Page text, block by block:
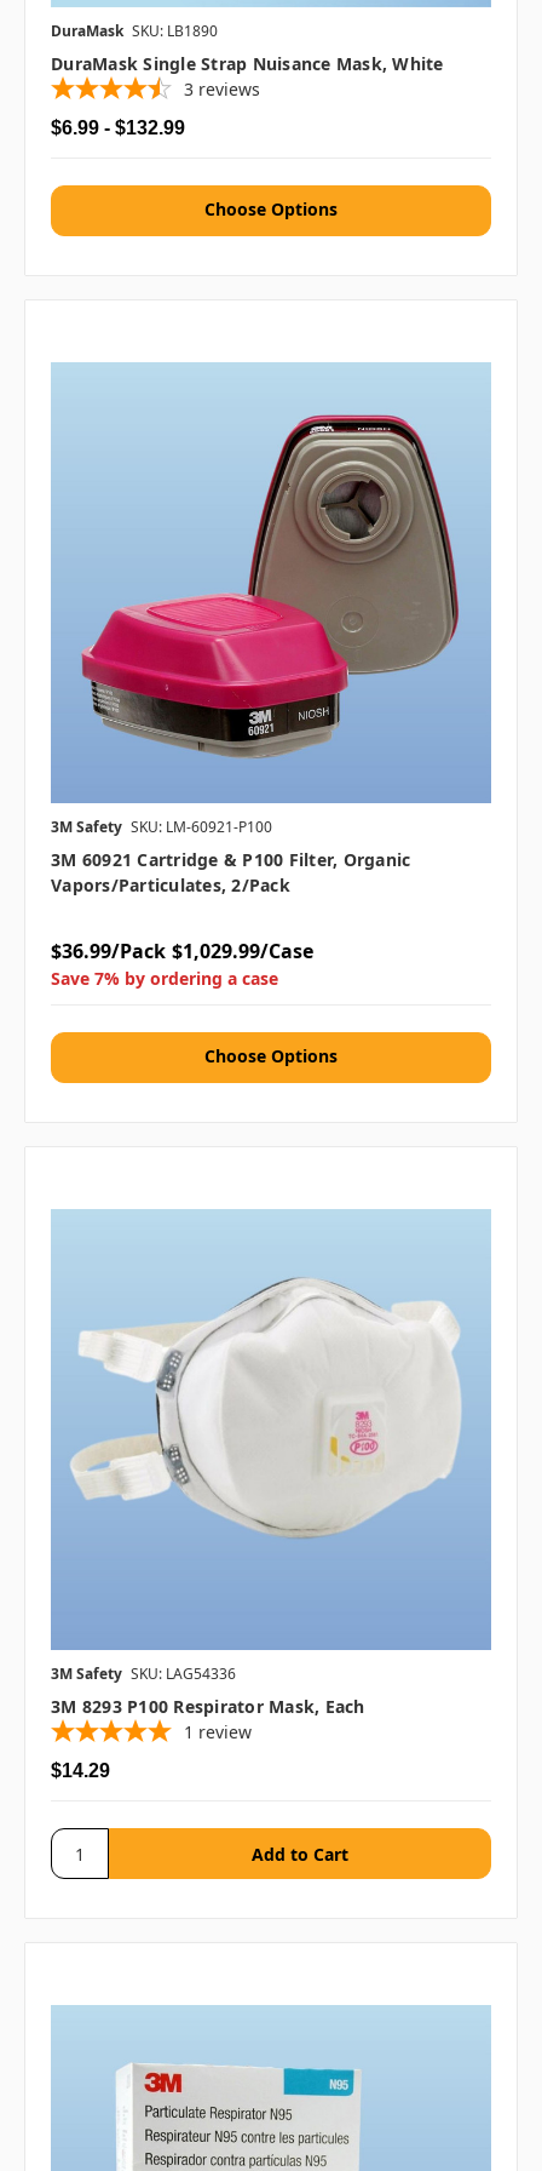
DuraMask SKU: LB1890
DuraMask Single Strap Nuisance Mask, White
3 reviews
$6.99 - $132.99
Choose Options
3M Safety SKU: LM-60921-P100
3M 60921 Cartridge & P100 Filter, Organic
Vapors/Particulates, 2/pack
$36.99/Pack $1,029.99/Case
Save 7% by ordering a case
Choose Options
3M Safety SKU: LAG54336
3M 8293 P100 Respirator Mask, Each
1 review
$14.29